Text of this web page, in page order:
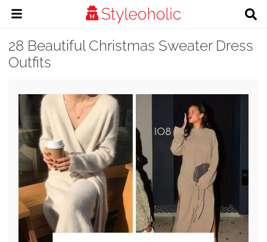
28 Beautiful Christmas Sweater Dress
Outfits